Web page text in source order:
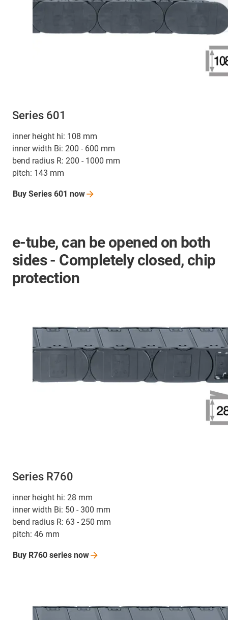
Series 601
inner height hi: 108 mm
inner width Bi: 200 - 600 mm
bend radius R: 200 - 1000 mm
pitch: 143 mm
Buy Series 601 now
e-tube, can be opened on both
sides - Completely closed, chip
protection
Series R760
inner height hi: 28 mm
inner width Bi: 50 - 300 mm
bend radius R: 63 - 250 mm
pitch: 46 mm
Buy R760 series now